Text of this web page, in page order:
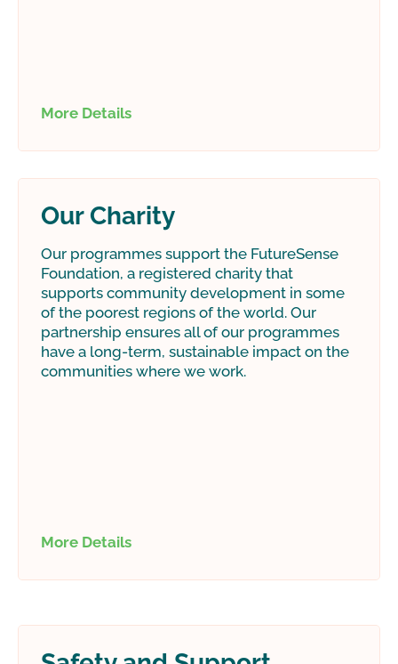
More Details
Our Charity
Our programmes support the FutureSense
Foundation, a registered charity that
supports community development in some
of the poorest regions of the world. Our
partnership ensures all of our programmes
have a long-term, sustainable impact on the
communities where we work.
More Details